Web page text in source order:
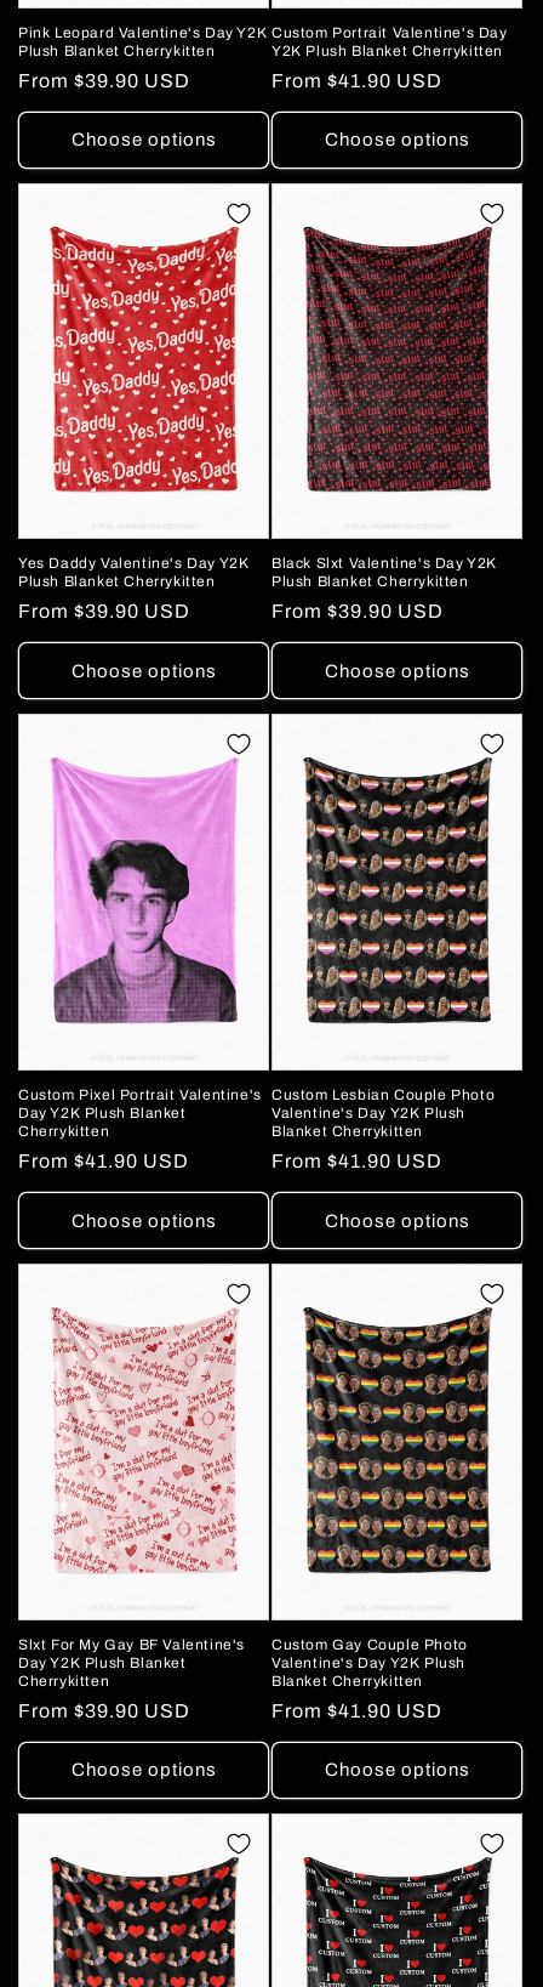
Pink Leopard Valentine's Day Y2K
Plush Blanket Cherrykitten
Regular
price
From $39.90 USD
Choose options
Custom Portrait Valentine's Day
Y2K Plush Blanket Cherrykitten
Regular
price
From $41.90 USD
Choose options
Yes Daddy Valentine's Day Y2K
Plush Blanket Cherrykitten
Regular
price
From $39.90 USD
Choose options
Black Slxt Valentine's Day Y2K
Plush Blanket Cherrykitten
Regular
price
From $39.90 USD
Choose options
Custom Pixel Portrait Valentine's
Day Y2K Plush Blanket
Cherrykitten
Regular
price
From $41.90 USD
Choose options
Custom Lesbian Couple Photo
Valentine's Day Y2K Plush
Blanket Cherrykitten
Regular
price
From $41.90 USD
Choose options
Slxt For My Gay BF Valentine's
Day Y2K Plush Blanket
Cherrykitten
Regular
price
From $39.90 USD
Choose options
Custom Gay Couple Photo
Valentine's Day Y2K Plush
Blanket Cherrykitten
Regular
price
From $41.90 USD
Choose options